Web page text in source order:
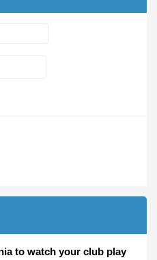
to watch your club play